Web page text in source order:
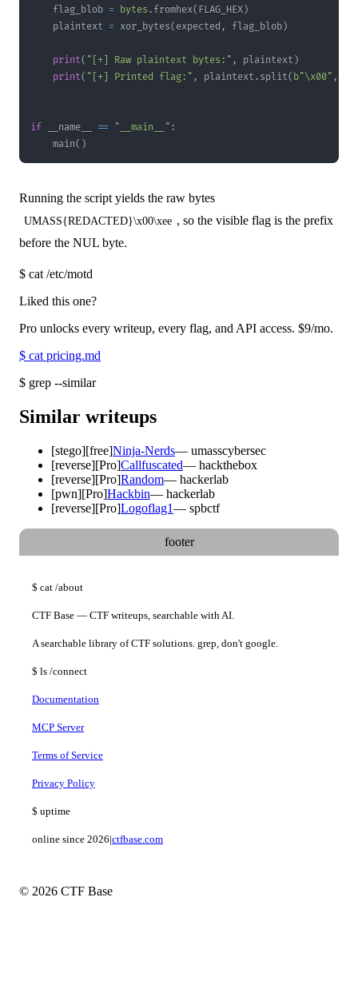
    flag_blob
= bytes . fromhex( FLAG_HEX )
    plaintext
= xor_bytes( expected , flag_blob )
print( "[+] Raw plaintext bytes:" , plaintext )
print( "[+] Printed flag:" , plaintext . split( b"\x00" ,
if __name__ == "__main__" :
    main
( )
Running the script yields the raw bytes
UMASS{REDACTED}\x00\xee , so the visible flag is the prefix
before the NUL byte.
$ cat /etc/motd
Liked this one?
Pro unlocks every writeup, every flag, and API access. $9/mo.
$ cat pricing.md
$ grep --similar
Similar writeups
[stego][free]Ninja-Nerds— umasscybersec
[reverse][Pro]Callfuscated— hackthebox
[reverse][Pro]Random— hackerlab
[pwn][Pro]Hackbin— hackerlab
[reverse][Pro]Logoflag1— spbctf
footer
$ cat /about
CTF Base — CTF writeups, searchable with AI.
A searchable library of CTF solutions. grep, don't google.
$ ls /connect
Documentation
MCP Server
Terms of Service
Privacy Policy
$ uptime
online since 2026|ctfbase.com
© 2026 CTF Base